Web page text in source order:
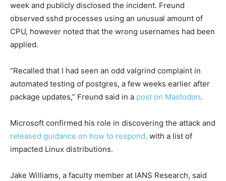
week and publicly disclosed the incident. Freund
observed sshd processes using an unusual amount of
CPU, however noted that the wrong usernames had been
applied.
“Recalled that I had seen an odd valgrind complaint in
automated testing of postgres, a few weeks earlier after
package updates,” Freund said in a post on Mastodon.
Microsoft confirmed his role in discovering the attack and
released guidance on how to respond, with a list of
impacted Linux distributions.
Jake Williams, a faculty member at IANS Research, said